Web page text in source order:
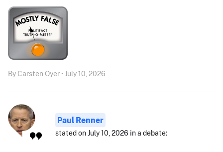
By Carsten Oyer • July 10, 2026
Paul Renner
stated on July 10, 2026 in a debate: